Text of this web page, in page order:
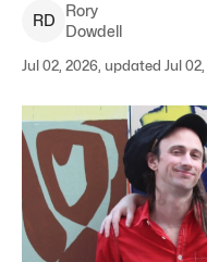
RD
Rory
Dowdell
Jul 02, 2026, updated Jul